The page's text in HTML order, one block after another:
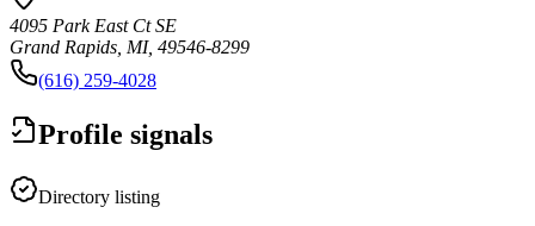
4095 Park East Ct SE
Grand Rapids, MI, 49546-8299
(616) 259-4028
Profile signals
Directory listing